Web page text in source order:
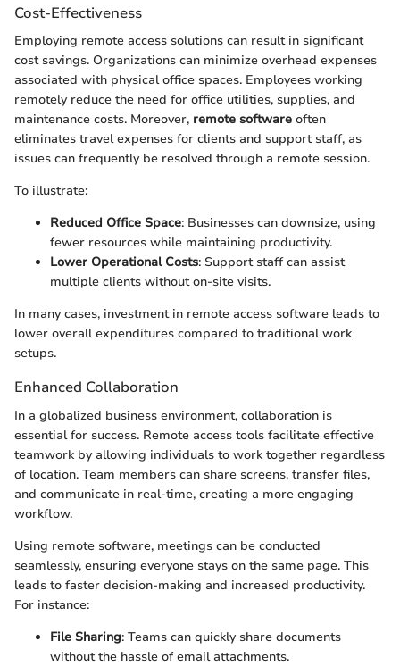
Cost-Effectiveness
Employing remote access solutions can result in significant
cost savings. Organizations can minimize overhead expenses
associated with physical office spaces. Employees working
remotely reduce the need for office utilities, supplies, and
maintenance costs. Moreover, remote software often
eliminates travel expenses for clients and support staff, as
issues can frequently be resolved through a remote session.
To illustrate:
Reduced Office Space: Businesses can downsize, using
fewer resources while maintaining productivity.
Lower Operational Costs: Support staff can assist
multiple clients without on-site visits.
In many cases, investment in remote access software leads to
lower overall expenditures compared to traditional work
setups.
Enhanced Collaboration
In a globalized business environment, collaboration is
essential for success. Remote access tools facilitate effective
teamwork by allowing individuals to work together regardless
of location. Team members can share screens, transfer files,
and communicate in real-time, creating a more engaging
workflow.
Using remote software, meetings can be conducted
seamlessly, ensuring everyone stays on the same page. This
leads to faster decision-making and increased productivity.
For instance:
File Sharing: Teams can quickly share documents
without the hassle of email attachments.